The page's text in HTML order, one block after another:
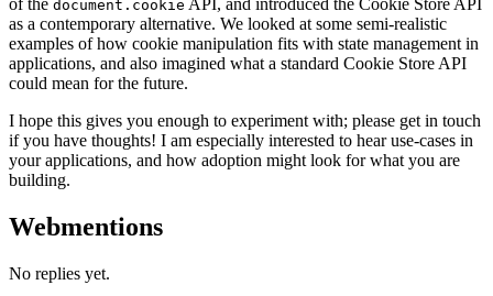
document.cookie
as a contemporary alternative. We looked at some semi-realistic
examples of how cookie manipulation fits with state management in
applications, and also imagined what a standard Cookie Store API
could mean for the future.
I hope this gives you enough to experiment with; please get in touch
if you have thoughts! I am especially interested to hear use-cases in
your applications, and how adoption might look for what you are
building.
Webmentions
No replies yet.